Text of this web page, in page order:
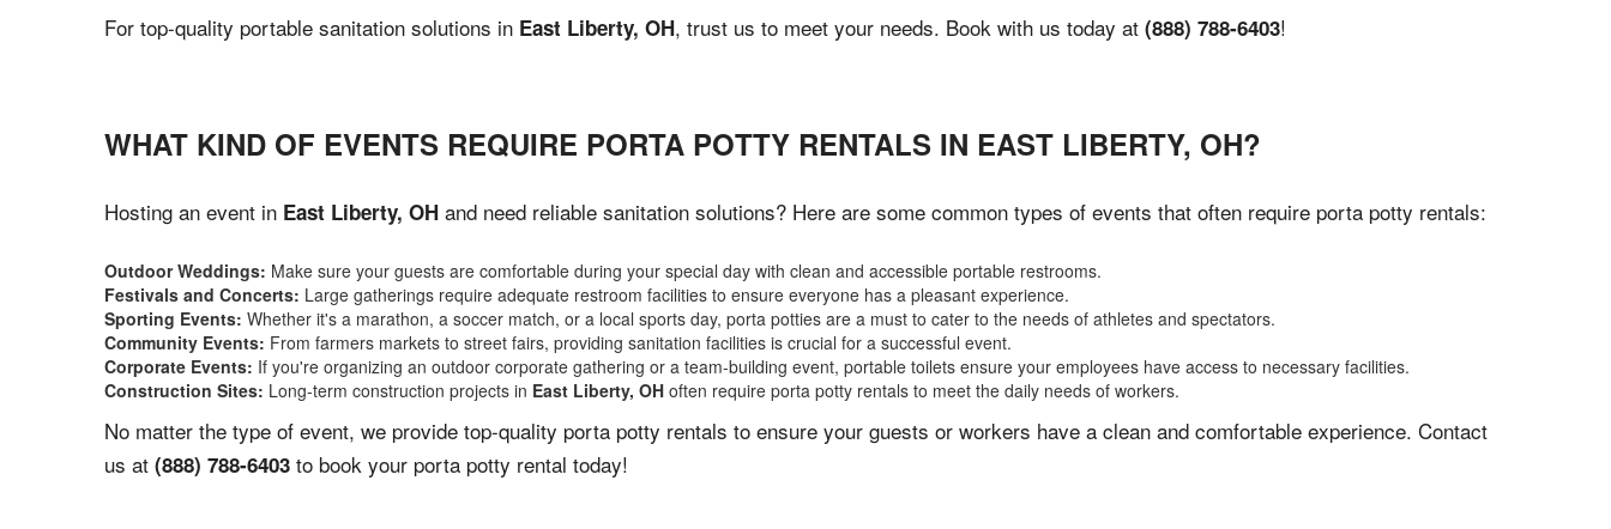
For top-quality portable sanitation solutions in East Liberty, OH, trust us to meet your needs. Book with us today at (888) 788-6403!
WHAT KIND OF EVENTS REQUIRE PORTA POTTY RENTALS IN EAST LIBERTY, OH?
Hosting an event in East Liberty, OH and need reliable sanitation solutions? Here are some common types of events that often require porta potty rentals:
Outdoor Weddings: Make sure your guests are comfortable during your special day with clean and accessible portable restrooms.
Festivals and Concerts: Large gatherings require adequate restroom facilities to ensure everyone has a pleasant experience.
Sporting Events: Whether it's a marathon, a soccer match, or a local sports day, porta potties are a must to cater to the needs of athletes and spectators.
Community Events: From farmers markets to street fairs, providing sanitation facilities is crucial for a successful event.
Corporate Events: If you're organizing an outdoor corporate gathering or a team-building event, portable toilets ensure your employees have access to necessary facilities.
Construction Sites: Long-term construction projects in East Liberty, OH often require porta potty rentals to meet the daily needs of workers.
No matter the type of event, we provide top-quality porta potty rentals to ensure your guests or workers have a clean and comfortable experience. Contact
us at (888) 788-6403 to book your porta potty rental today!